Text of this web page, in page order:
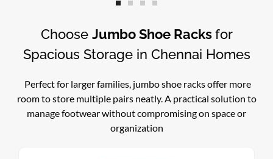
Choose Jumbo Shoe Racksfor
Spacious Storage in Chennai Homes
Perfect for larger families, jumbo shoe racks offer more
room to store multiple pairs neatly. A practical solution to
manage footwear without compromising on space or
organization